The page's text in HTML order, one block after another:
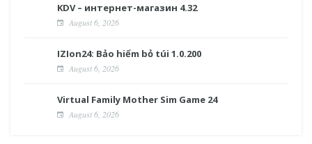
KDV – интернет-магазин 4.32
August 6, 2026
IZIon24: Bảo hiểm bỏ túi 1.0.200
August 6, 2026
Virtual Family Mother Sim Game 24
August 6, 2026